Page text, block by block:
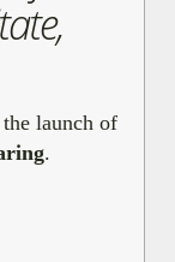
launch of
.